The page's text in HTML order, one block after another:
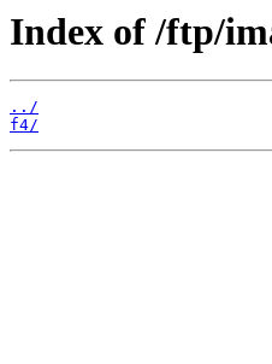
Index of /ftp/
../
f4/